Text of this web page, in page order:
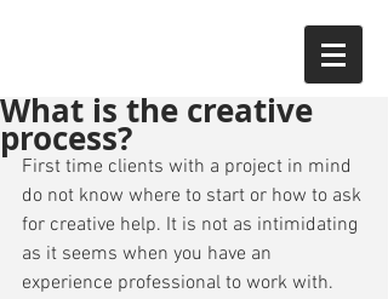
What is the creative
process?
First time clients with a project in mind
do not know where to start or how to ask
for creative help. It is not as intimidating
as it seems when you have an
experience professional to work with.